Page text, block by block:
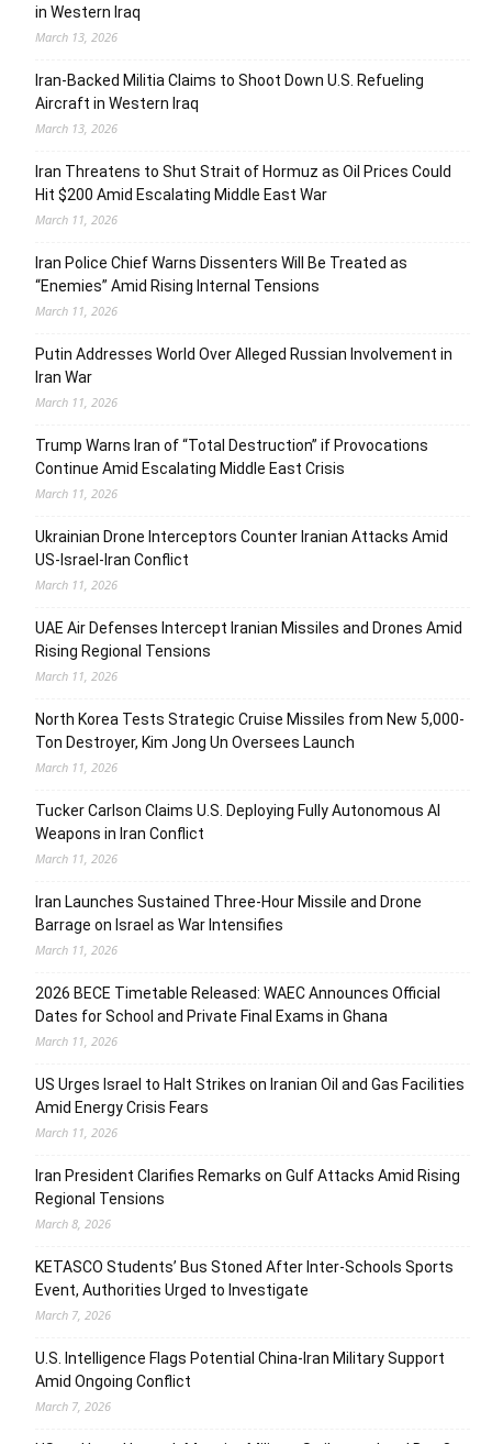
in Western Iraq
March 13, 2026
Iran-Backed Militia Claims to Shoot Down U.S. Refueling
Aircraft in Western Iraq
March 13, 2026
Iran Threatens to Shut Strait of Hormuz as Oil Prices Could
Hit $200 Amid Escalating Middle East War
March 11, 2026
Iran Police Chief Warns Dissenters Will Be Treated as
“Enemies” Amid Rising Internal Tensions
March 11, 2026
Putin Addresses World Over Alleged Russian Involvement in
Iran War
March 11, 2026
Trump Warns Iran of “Total Destruction” if Provocations
Continue Amid Escalating Middle East Crisis
March 11, 2026
Ukrainian Drone Interceptors Counter Iranian Attacks Amid
US-Israel-Iran Conflict
March 11, 2026
UAE Air Defenses Intercept Iranian Missiles and Drones Amid
Rising Regional Tensions
March 11, 2026
North Korea Tests Strategic Cruise Missiles from New 5,000-
Ton Destroyer, Kim Jong Un Oversees Launch
March 11, 2026
Tucker Carlson Claims U.S. Deploying Fully Autonomous AI
Weapons in Iran Conflict
March 11, 2026
Iran Launches Sustained Three-Hour Missile and Drone
Barrage on Israel as War Intensifies
March 11, 2026
2026 BECE Timetable Released: WAEC Announces Official
Dates for School and Private Final Exams in Ghana
March 11, 2026
US Urges Israel to Halt Strikes on Iranian Oil and Gas Facilities
Amid Energy Crisis Fears
March 11, 2026
Iran President Clarifies Remarks on Gulf Attacks Amid Rising
Regional Tensions
March 8, 2026
KETASCO Students’ Bus Stoned After Inter-Schools Sports
Event, Authorities Urged to Investigate
March 7, 2026
U.S. Intelligence Flags Potential China-Iran Military Support
Amid Ongoing Conflict
March 7, 2026